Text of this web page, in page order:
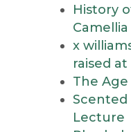
History
Camellia
x
raised
The
Scented
Lecture